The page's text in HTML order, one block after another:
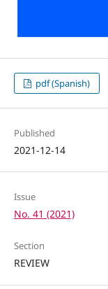
pdf (Spanish)
Published
2021-12-14
Issue
No. 41 (2021)
Section
REVIEW